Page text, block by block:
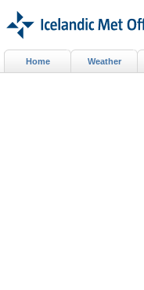
Home Weather